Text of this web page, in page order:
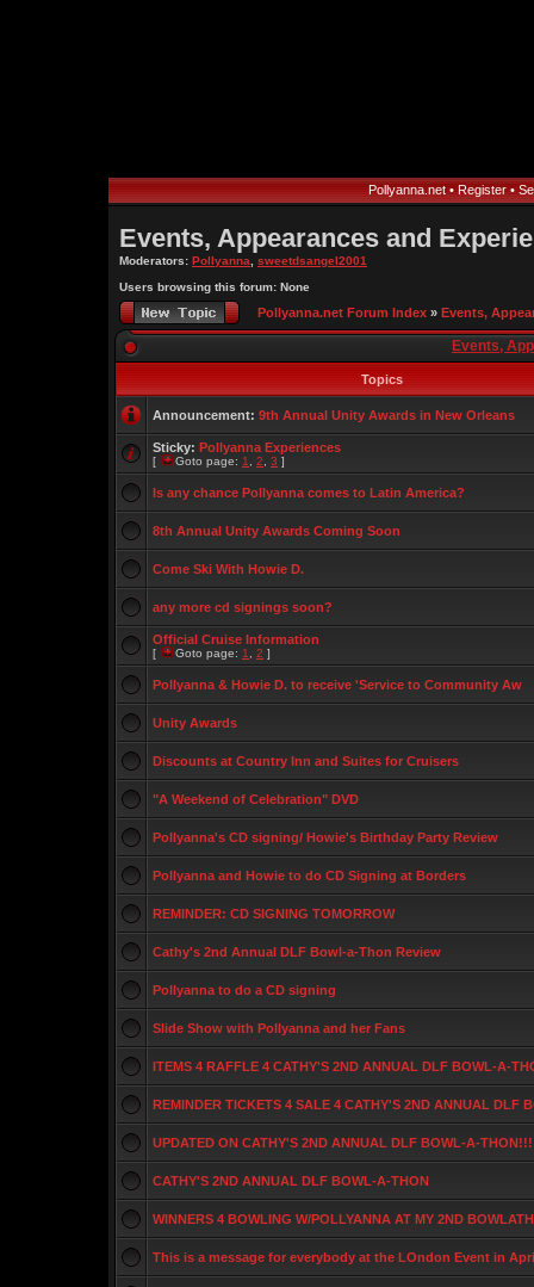
Pollyanna.net• Register•
Events, Appearances and
Moderators: Pollyanna
sweetdsangel2001
Users browsing this forum: None
Pollyanna.net Forum Index » Events,
Events,
Topics
Announcement: 9th Annual Unity Awards in New Orleans
Sticky: Pollyanna Experiences
[ Goto page: 1 2 3 ]
Is any chance Pollyanna comes to Latin America?
8th Annual Unity Awards Coming Soon
Come Ski With Howie D.
any more cd signings soon?
Official Cruise Information
[ Goto page: 1 2 ]
Pollyanna & Howie D. to receive 'Service to Community Aw
Unity Awards
Discounts at Country Inn and Suites for Cruisers
"A Weekend of Celebration" DVD
Pollyanna's CD signing/ Howie's Birthday Party Review
Pollyanna and Howie to do CD Signing at Borders
REMINDER: CD SIGNING TOMORROW
Cathy's 2nd Annual DLF Bowl-a-Thon Review
Pollyanna to do a CD signing
Slide Show with Pollyanna and her Fans
ITEMS 4 RAFFLE 4 CATHY'S 2ND ANNUAL DLF BOWL-A-
REMINDER TICKETS 4 SALE 4 CATHY'S 2ND ANNUAL DLF
UPDATED ON CATHY'S 2ND ANNUAL DLF BOWL-A-
CATHY'S 2ND ANNUAL DLF BOWL-A-THON
WINNERS 4 BOWLING W/POLLYANNA AT MY 2ND
This is a message for everybody at the LOndon Event in